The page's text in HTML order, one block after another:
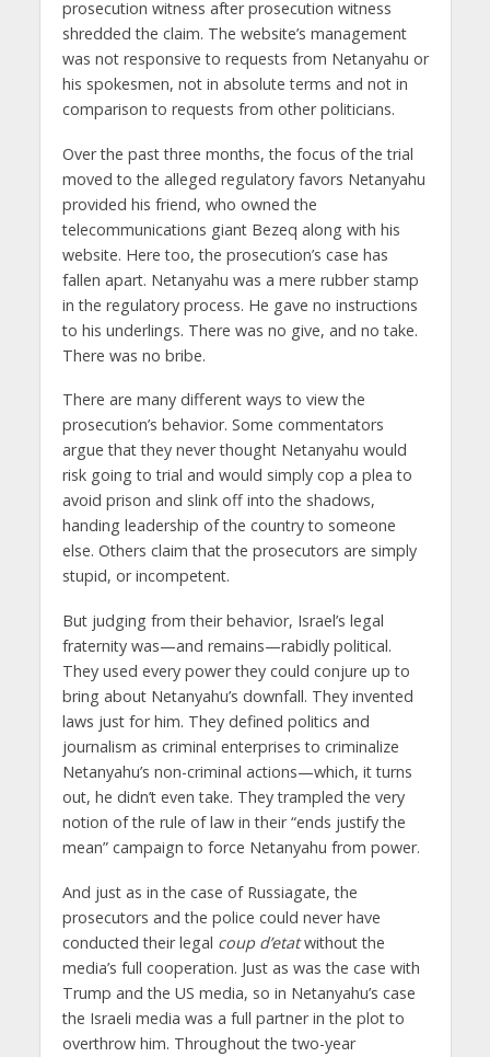
prosecution witness after prosecution witness
shredded the claim. The website’s management
was not responsive to requests from Netanyahu or
his spokesmen, not in absolute terms and not in
comparison to requests from other politicians.
Over the past three months, the focus of the trial
moved to the alleged regulatory favors Netanyahu
provided his friend, who owned the
telecommunications giant Bezeq along with his
website. Here too, the prosecution’s case has
fallen apart. Netanyahu was a mere rubber stamp
in the regulatory process. He gave no instructions
to his underlings. There was no give, and no take.
There was no bribe.
There are many different ways to view the
prosecution’s behavior. Some commentators
argue that they never thought Netanyahu would
risk going to trial and would simply cop a plea to
avoid prison and slink off into the shadows,
handing leadership of the country to someone
else. Others claim that the prosecutors are simply
stupid, or incompetent.
But judging from their behavior, Israel’s legal
fraternity was—and remains—rabidly political.
They used every power they could conjure up to
bring about Netanyahu’s downfall. They invented
laws just for him. They defined politics and
journalism as criminal enterprises to criminalize
Netanyahu’s non-criminal actions—which, it turns
out, he didn’t even take. They trampled the very
notion of the rule of law in their “ends justify the
mean” campaign to force Netanyahu from power.
And just as in the case of Russiagate, the
prosecutors and the police could never have
conducted their legal coup d’etatwithout the
media’s full cooperation. Just as was the case with
Trump and the US media, so in Netanyahu’s case
the Israeli media was a full partner in the plot to
overthrow him. Throughout the two-year